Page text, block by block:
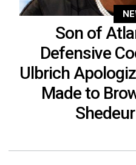
Son of
Defensive
Ulbrich
Made to